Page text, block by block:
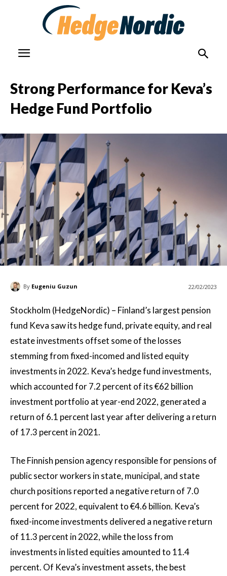
Strong Performance for Keva’s
Hedge Fund Portfolio
By Eugeniu Guzun 22/02/2023
Stockholm (HedgeNordic) – Finland’s largest pension
fund Keva saw its hedge fund, private equity, and real
estate investments offset some of the losses
stemming from fixed-incomed and listed equity
investments in 2022. Keva’s hedge fund investments,
which accounted for 7.2 percent of its €62 billion
investment portfolio at year-end 2022, generated a
return of 6.1 percent last year after delivering a return
of 17.3 percent in 2021.
The Finnish pension agency responsible for pensions of
public sector workers in state, municipal, and state
church positions reported a negative return of 7.0
percent for 2022, equivalent to €4.6 billion. Keva’s
fixed-income investments delivered a negative return
of 11.3 percent in 2022, while the loss from
investments in listed equities amounted to 11.4
percent. Of Keva’s investment assets, the best